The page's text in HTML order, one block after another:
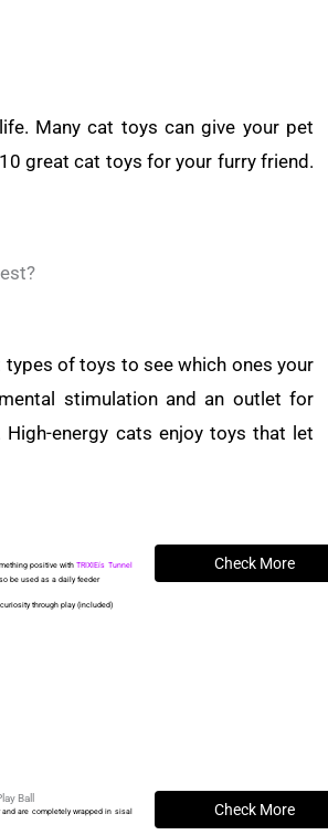
Many cat toys can give your pet
great cat toys for your furry friend.
of toys to see which ones your
stimulation and an outlet for
energy cats enjoy toys that let
positive withTRIXIEís Tunnel
be used as a daily feeder
through play (included)
Check More
Ball
are completely wrapped in sisal
Check More